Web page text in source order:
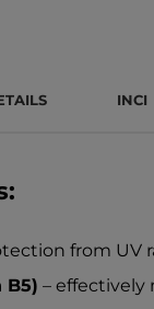
INCI
from UV
B5) – effectively